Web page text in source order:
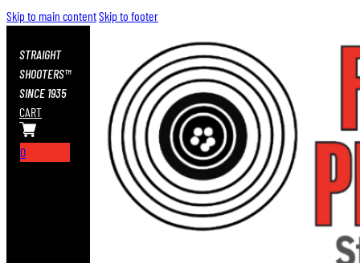
Skip to main contentSkip to footer
STRAIGHT
SHOOTERS™
SINCE 1935
CART
0